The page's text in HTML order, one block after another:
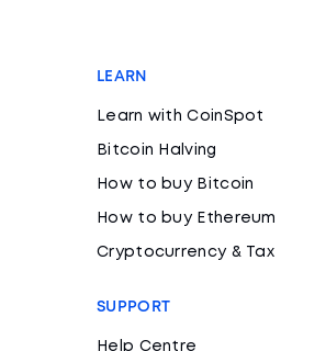
LEARN
Learn with CoinSpot
Bitcoin Halving
How to buy Bitcoin
How to buy Ethereum
Cryptocurrency & Tax
SUPPORT
Help Centre